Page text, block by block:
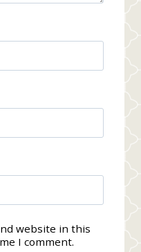
website in this
I comment.